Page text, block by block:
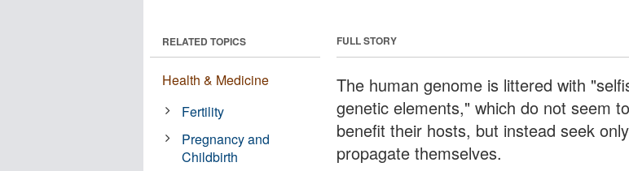
FULL STORY
The human genome is littered with
genetic elements," which do not seem to
benefit their hosts, but instead seek
propagate themselves.
RELATED TOPICS
Health & Medicine
Fertility
Pregnancy and
Childbirth